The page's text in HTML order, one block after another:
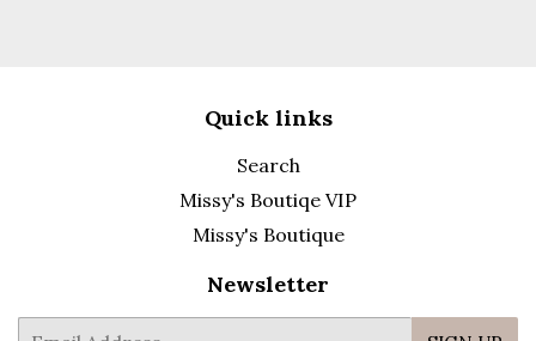
Quick links
Search
Missy's Boutiqe VIP
Missy's Boutique
Newsletter